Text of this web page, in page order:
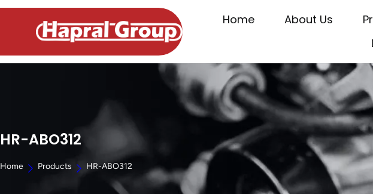
Home About Us
HR-ABO312
Home Products HR-ABO312